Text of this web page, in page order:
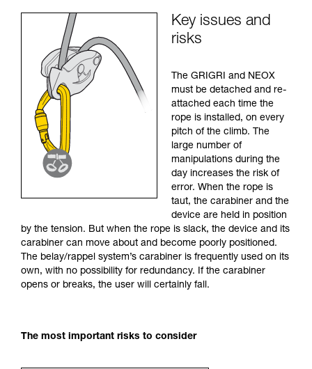
advice itself. You must have already read and
understood the information in the Instructions
for Use to be able to understand this
supplementary information.
Mastering these techniques requires specific
training. Work with a professional to confirm
your ability to perform these techniques safely
and independently before attempting them
unsupervised.
We provide examples of techniques related to
your activity. There may be others that we do
not describe here.
Key issues and
risks
The GRIGRI and NEOX
must be detached and re-
attached each time the
rope is installed, on every
pitch of the climb. The
large number of
manipulations during the
day increases the risk of
error. When the rope is
taut, the carabiner and the
device are held in position
by the tension. But when the rope is slack, the device and its
carabiner can move about and become poorly positioned.
The belay/rappel system’s carabiner is frequently used on its
own, with no possibility for redundancy. If the carabiner
opens or breaks, the user will certainly fall.
The most important risks to consider